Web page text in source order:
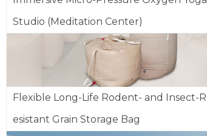
Studio (Meditation Center)
Flexible Long-Life Rodent- and Insect-R
esistant Grain Storage Bag